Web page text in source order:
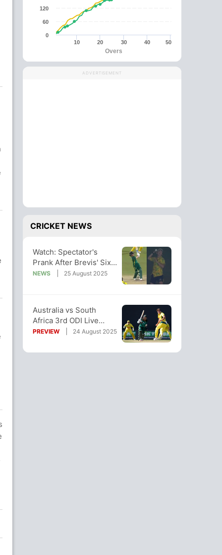
Overs
10 20 30 40 50
0
60
120
ADVERTISEMENT
CRICKET NEWS
Watch: Spectator's
Prank After Brevis' Six
During Aus-SA 3rd ODI
NEWS 25 August 2025
Australia vs South
Africa 3rd ODI Live
Streaming: When And
PREVIEW 24 August 2025